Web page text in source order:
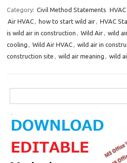
Category: Civil Method Statements
Air HVAC, how to start wild air, HVAC
is wild air in construction , Wild Air, wild
cooling , Wild Air HVAC, wild air in
construction site , wild air meaning , wild
for: